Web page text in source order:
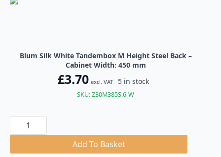
Blum Silk White Tandembox M Height Steel Back –
Cabinet Width: 450 mm
£3.70 excl. VAT 5 in stock
SKU: Z30M385S.6-W
Blum
Silk
White
M
Add To Basket